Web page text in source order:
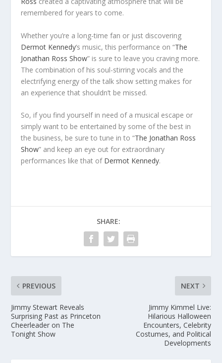
remembered for years to come.
Whether you’re a long-time fan or just discovering
Dermot Kennedy‘s music, this performance on “The
Jonathan Ross Show” is sure to leave you craving more.
The combination of his soul-stirring vocals and the
electrifying energy of the talk show setting makes for
an experience that shouldn’t be missed.
So, if you find yourself in need of a musical escape or
simply want to be entertained by some of the best in
the business, be sure to tune in to “The Jonathan Ross
Show” and keep an eye out for extraordinary
performances like that of Dermot Kennedy.
SHARE:
PREVIOUS
Jimmy Stewart Reveals
Surprising Past as Princeton
Cheerleader on The
Tonight Show
NEXT
Jimmy Kimmel Live:
Hilarious Halloween
Encounters, Celebrity
Costumes, and Political
Developments